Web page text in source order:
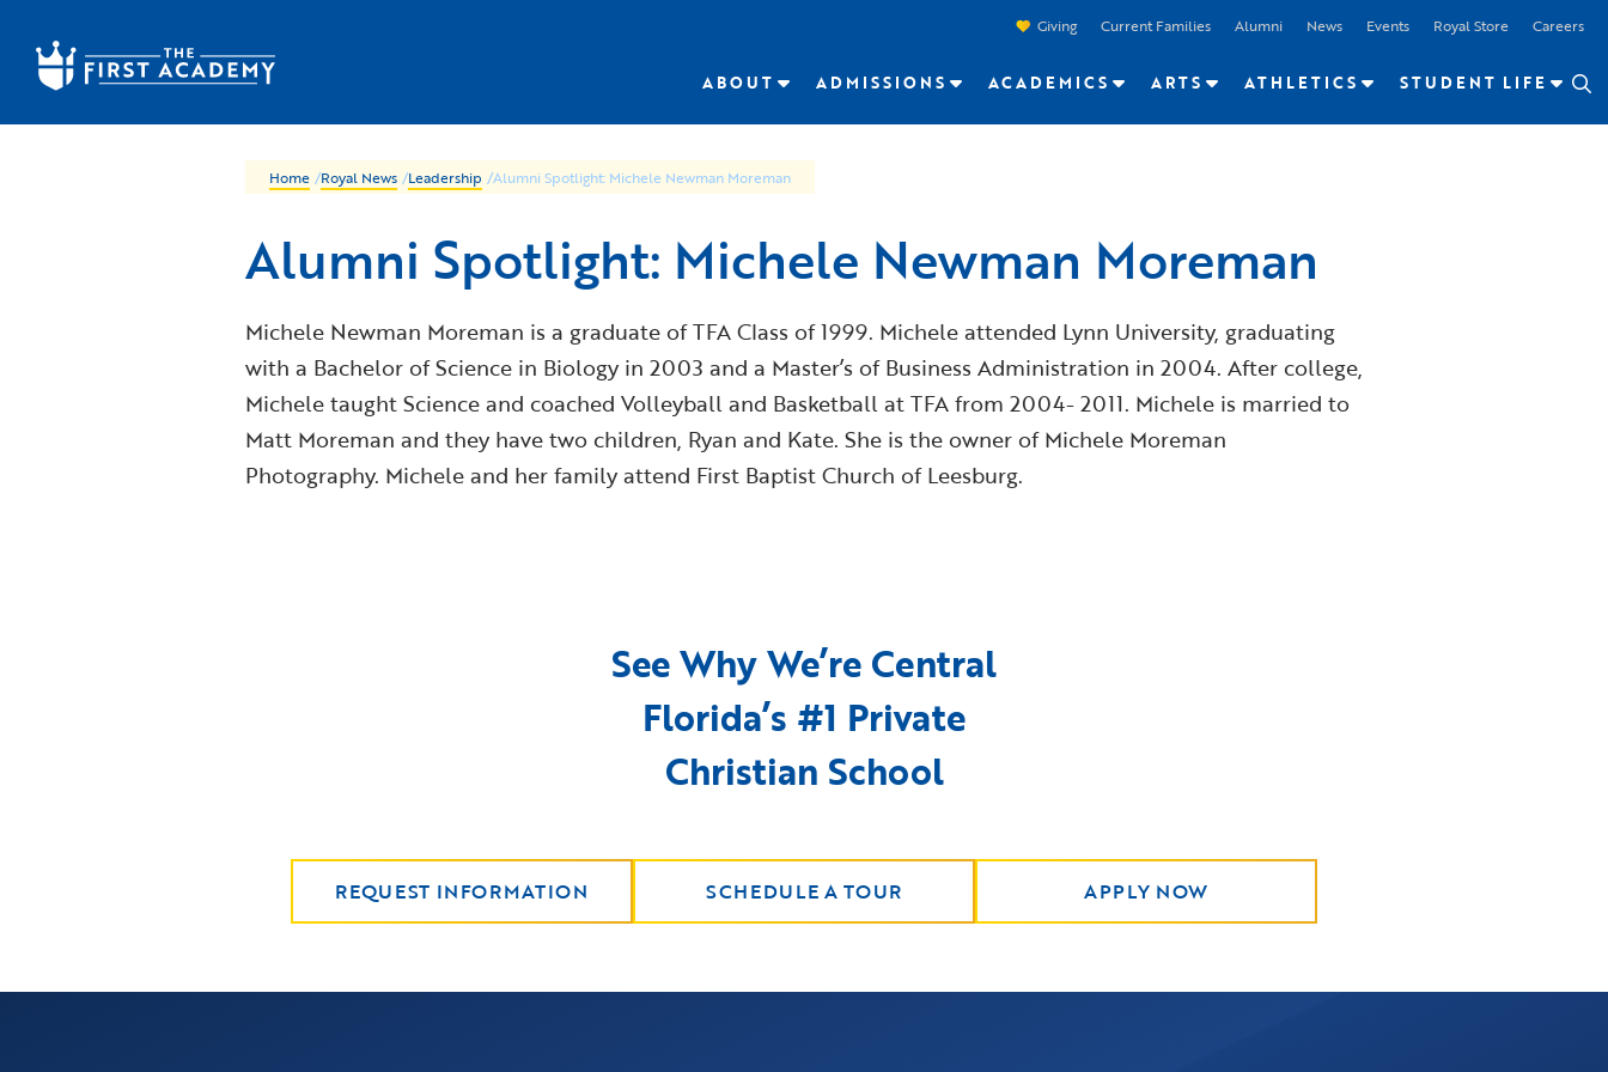
Giving Current Families Alumni News Events Royal Store Careers
ABOUT ADMISSIONS ACADEMICS ARTS ATHLETICS STUDENT LIFE
Home /Royal News /Leadership /Alumni Spotlight: Michele Newman Moreman
Alumni Spotlight: Michele Newman Moreman
Michele Newman Moreman is a graduate of TFA Class of 1999. Michele attended Lynn University, graduating
with a Bachelor of Science in Biology in 2003 and a Master’s of Business Administration in 2004. After college,
Michele taught Science and coached Volleyball and Basketball at TFA from 2004- 2011. Michele is married to
Matt Moreman and they have two children, Ryan and Kate. She is the owner of Michele Moreman
Photography. Michele and her family attend First Baptist Church of Leesburg.
See Why We’re Central
Florida’s #1 Private
Christian School
REQUEST INFORMATION SCHEDULE A TOUR APPLY NOW